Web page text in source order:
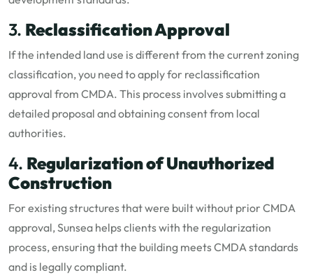
3. Reclassification Approval
If the intended land use is different from the current zoning
classification, you need to apply for reclassification
approval from CMDA. This process involves submitting a
detailed proposal and obtaining consent from local
authorities.
4. Regularization of Unauthorized
Construction
For existing structures that were built without prior CMDA
approval, Sunsea helps clients with the regularization
process, ensuring that the building meets CMDA standards
and is legally compliant.